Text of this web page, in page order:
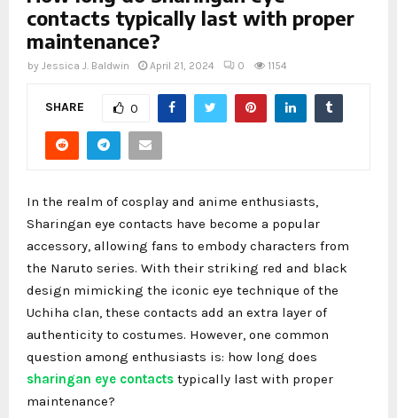
contacts typically last with proper
maintenance?
by Jessica J. Baldwin April 21, 2024 0 1154
SHARE 0
In the realm of cosplay and anime enthusiasts,
Sharingan eye contacts have become a popular
accessory, allowing fans to embody characters from
the Naruto series. With their striking red and black
design mimicking the iconic eye technique of the
Uchiha clan, these contacts add an extra layer of
authenticity to costumes. However, one common
question among enthusiasts is: how long does
sharingan eye contacts typically last with proper
maintenance?